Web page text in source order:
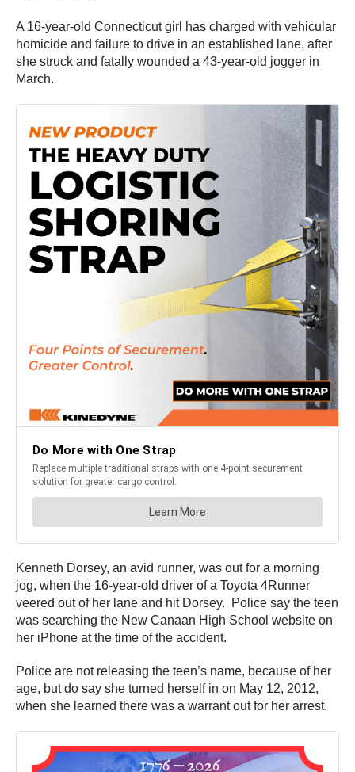
A 16-year-old Connecticut girl has charged with vehicular
homicide and failure to drive in an established lane, after
she struck and fatally wounded a 43-year-old jogger in
March.
Kenneth Dorsey, an avid runner, was out for a morning
jog, when the 16-year-old driver of a Toyota 4Runner
veered out of her lane and hit Dorsey. Police say the teen
was searching the New Canaan High School website on
her iPhone at the time of the accident.
Police are not releasing the teen’s name, because of her
age, but do say she turned herself in on May 12, 2012,
when she learned there was a warrant out for her arrest.